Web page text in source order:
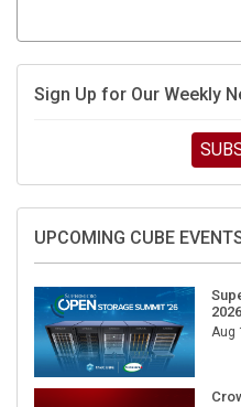
Sign Up for Our Weekly
UPCOMING CUBE
2026
Aug